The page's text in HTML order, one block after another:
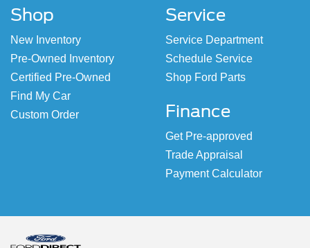
Shop
New Inventory
Pre-Owned Inventory
Certified Pre-Owned
Find My Car
Custom Order
Service
Service Department
Schedule Service
Shop Ford Parts
Finance
Get Pre-approved
Trade Appraisal
Payment Calculator